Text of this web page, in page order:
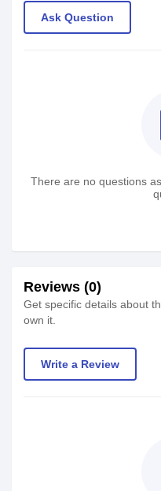
Ask Question
There are no questions
Reviews (0)
Get specific details about
own it.
Write a Review